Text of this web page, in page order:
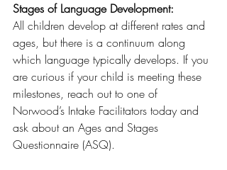
Stages of Language Development:
All children develop at different rates and
ages, but there is a continuum along
which language typically develops. If you
are curious if your child is meeting these
milestones, reach out to one of
Norwood’s Intake Facilitators today and
ask about an Ages and Stages
Questionnaire (ASQ).